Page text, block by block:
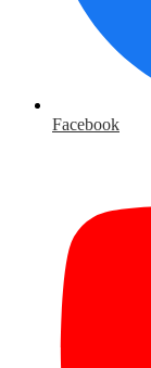
Facebook